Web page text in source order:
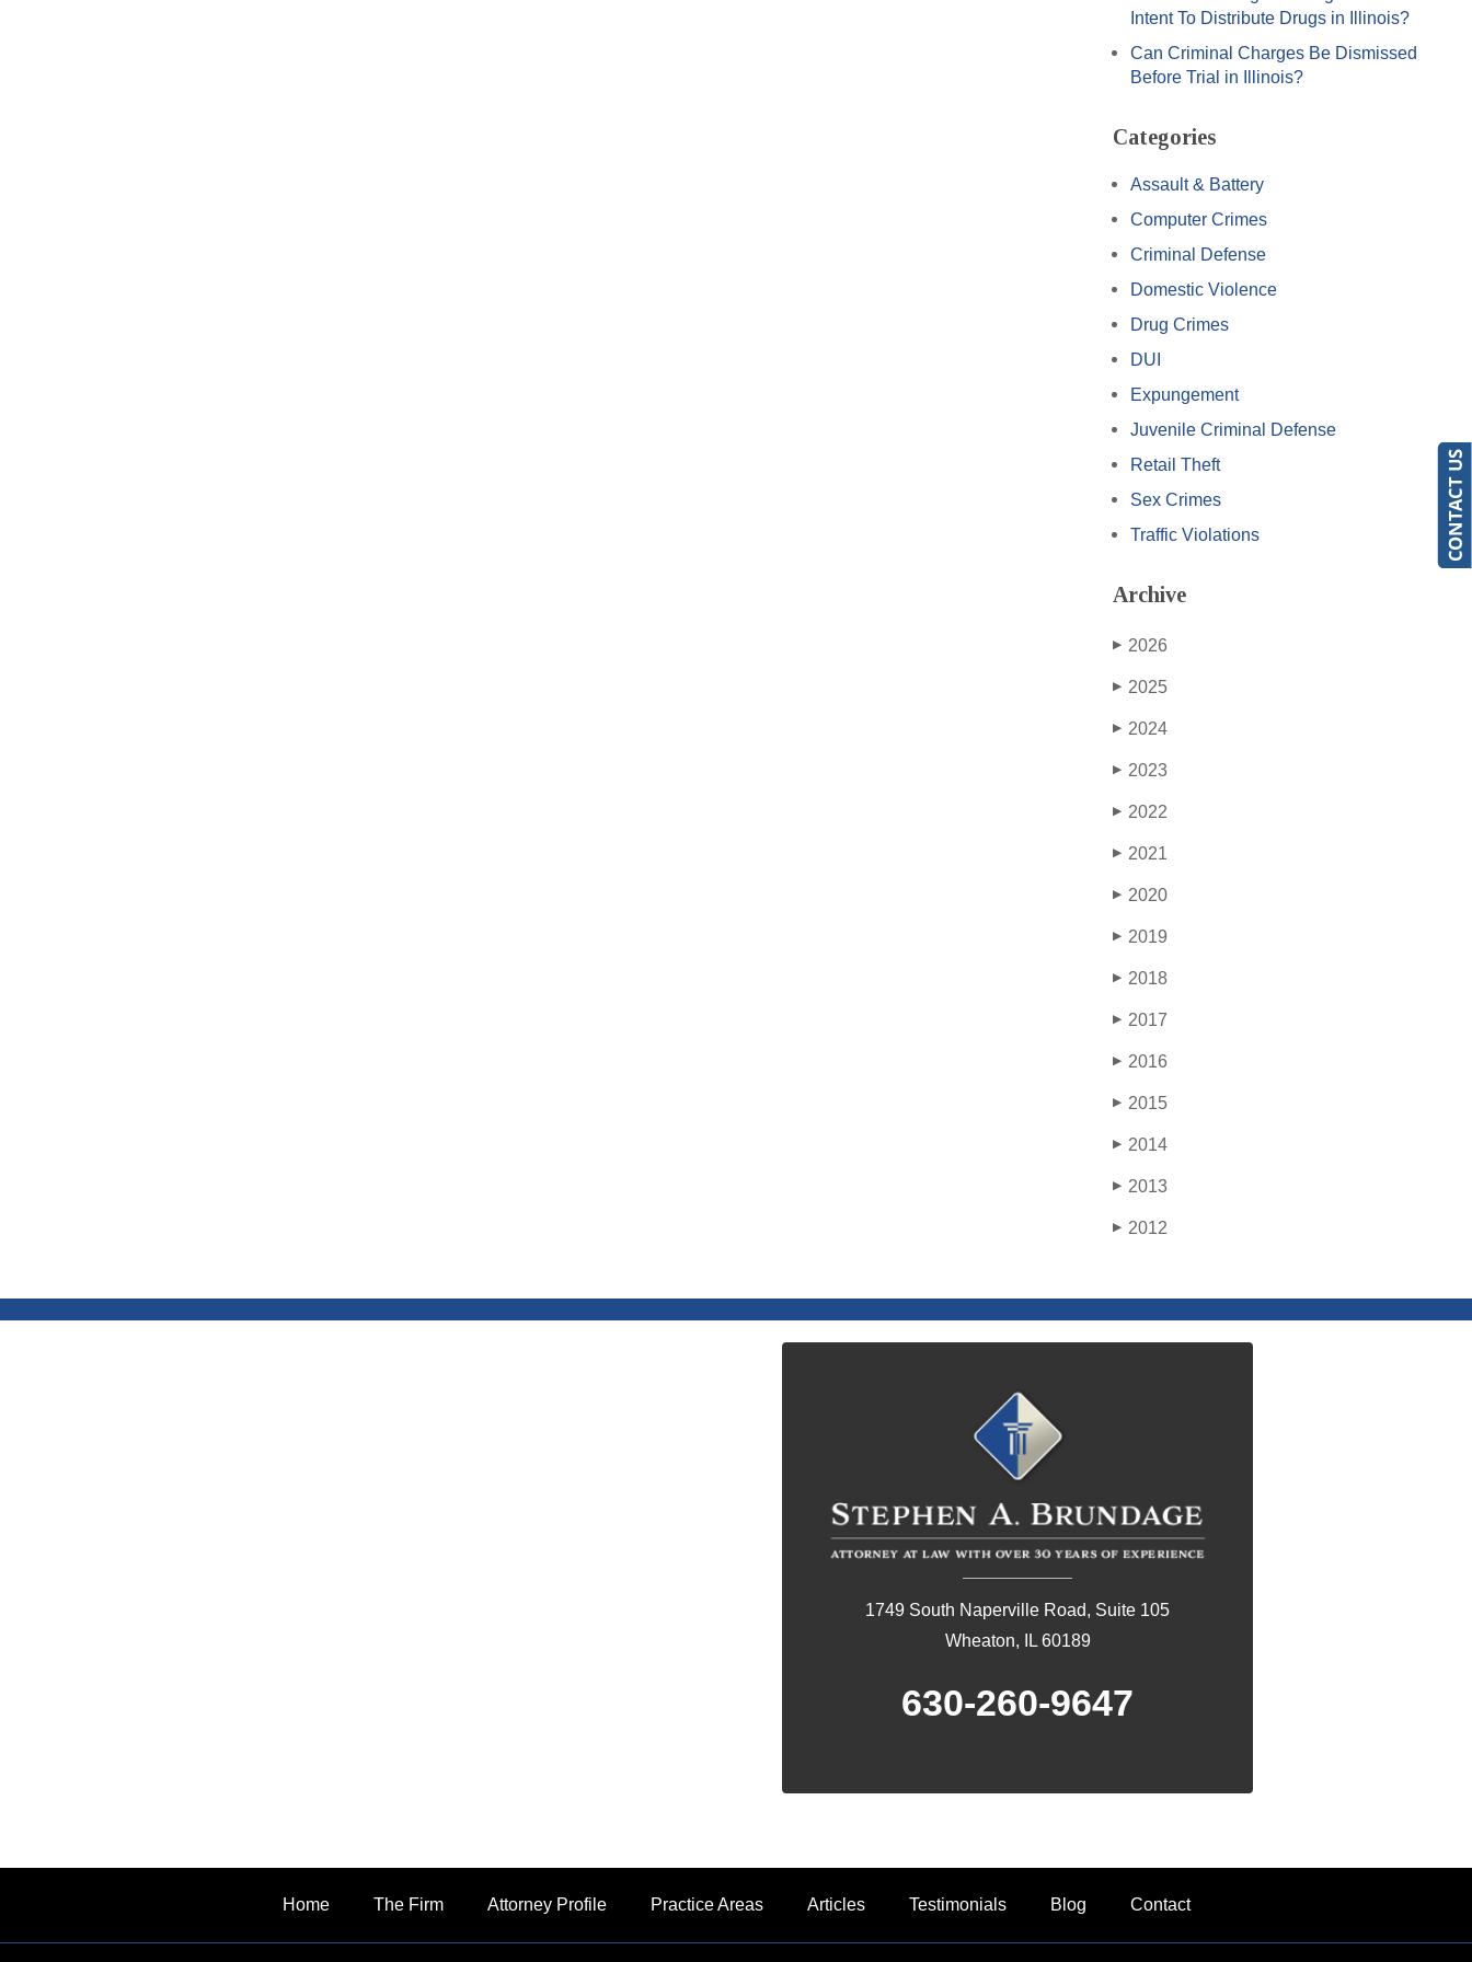
Intent To Distribute Drugs in Illinois?
Can Criminal Charges Be Dismissed
Before Trial in Illinois?
Categories
Assault & Battery
Computer Crimes
Criminal Defense
Domestic Violence
Drug Crimes
DUI
Expungement
Juvenile Criminal Defense
Retail Theft
Sex Crimes
Traffic Violations
Archive
▶ 2026
▶ 2025
▶ 2024
▶ 2023
▶ 2022
▶ 2021
▶ 2020
▶ 2019
▶ 2018
▶ 2017
▶ 2016
▶ 2015
▶ 2014
▶ 2013
▶ 2012
1749 South Naperville Road, Suite 105
Wheaton, IL 60189
630-260-9647
Home The Firm Attorney Profile Practice Areas Articles Testimonials Blog Contact